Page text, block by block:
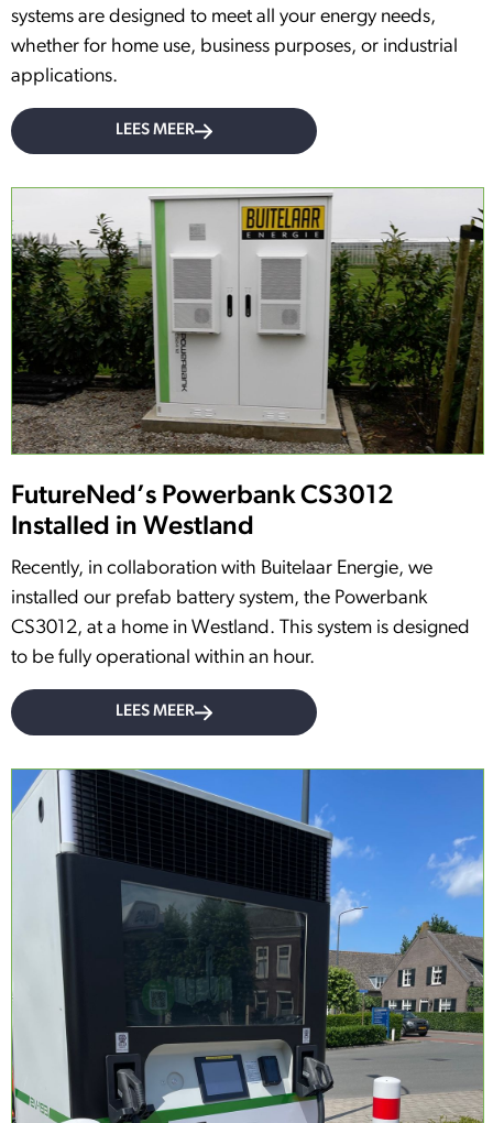
systems are designed to meet all your energy needs,
whether for home use, business purposes, or industrial
applications.
LEES MEER
FutureNed’s Powerbank CS3012
Installed in Westland
Recently, in collaboration with Buitelaar Energie, we
installed our prefab battery system, the Powerbank
CS3012, at a home in Westland. This system is designed
to be fully operational within an hour.
LEES MEER